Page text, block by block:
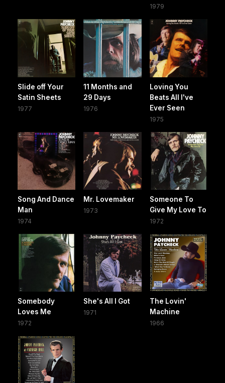
1979
Slide off Your
Satin Sheets
1977
11 Months and
29 Days
1976
Loving You
Beats All I've
Ever Seen
1975
Song And Dance
Man
1974
Mr. Lovemaker
1973
Someone To
Give My Love To
1972
Somebody
Loves Me
1972
She's All I Got
1971
The Lovin'
Machine
1966